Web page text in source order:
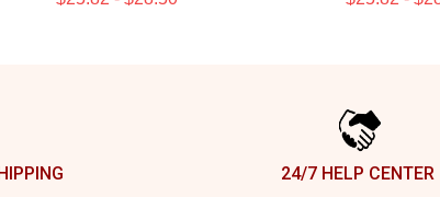
24/7 HELP CENTER